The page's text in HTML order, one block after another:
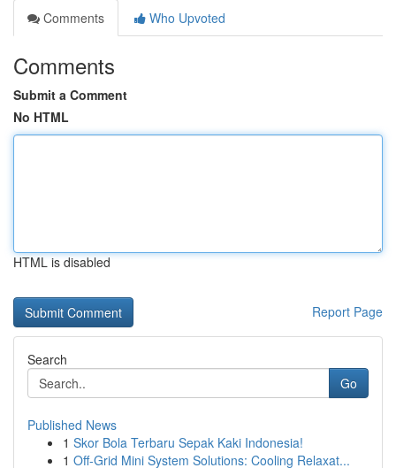
Comments
Who Upvoted
Comments
Submit a Comment
No HTML
HTML is disabled
Report Page
Search
Go
Published News
1 Skor Bola Terbaru Sepak Kaki Indonesia!
1 Off-Grid Mini System Solutions: Cooling Relaxat...